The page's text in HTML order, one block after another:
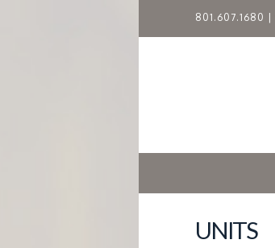
801.607.1680
P
E
N
UNITS